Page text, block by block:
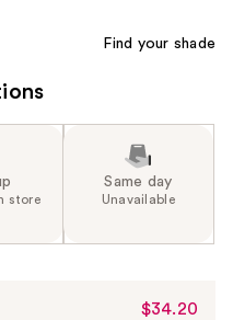
Find your shade
store
Same day
Unavailable
Sale
$34.20